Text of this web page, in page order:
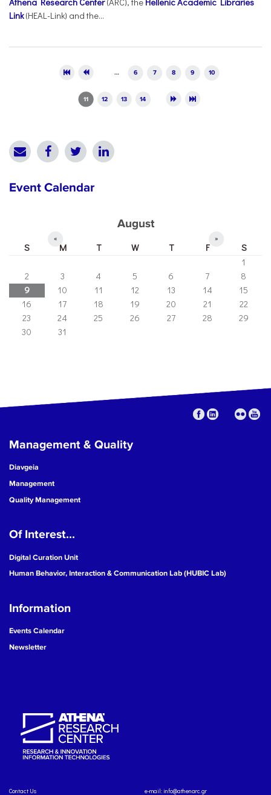
Athena Research Center(ARC), the Hellenic Academic Libraries
Link(HEAL-Link) and the...
… 6 7 8 9 10
11 12 13 14
Event Calendar
August
« »
S M T W T F
S
1
2
3 4 5 6 7
8
9
10 11 12 13 14
15
16
17 18 19 20 21
22
23
24 25 26 27 28
29
30
31
Management & Quality
Diavgeia
Management
Quality Management
Of Interest...
Digital Curation Unit
Human Behavior, Interaction & Communication Lab (HUBIC Lab)
Information
Events Calendar
Newsletter
Contact Us e-mail: info@athenarc.gr